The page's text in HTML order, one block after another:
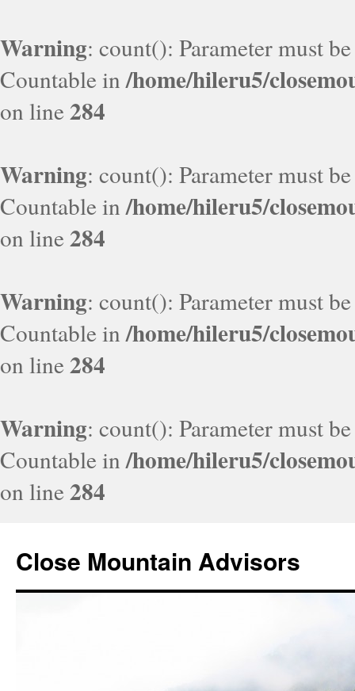
Warning: count(): Parameter must
Countable in/home/hileru5/
on line284
Warning: count(): Parameter must
Countable in/home/hileru5/
on line284
Warning: count(): Parameter must
Countable in/home/hileru5/
on line284
Warning: count(): Parameter must
Countable in/home/hileru5/
on line284
Close Mountain Advisors